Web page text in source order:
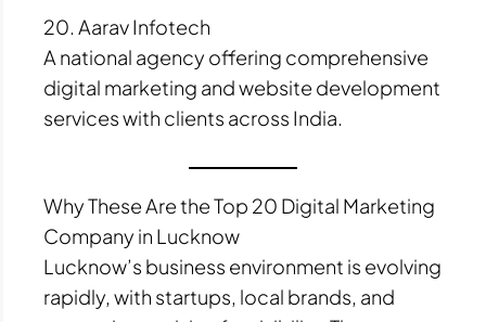
20. Aarav Infotech
A national agency offering comprehensive
digital marketing and website development
services with clients across India.
Why These Are the Top 20 Digital Marketing
Company in Lucknow
Lucknow’s business environment is evolving
rapidly, with startups, local brands, and